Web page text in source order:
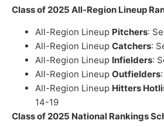
Class of 2025 All-Region Lineup
All-Region Lineup Pitchers:
All-Region Lineup Catchers:
All-Region Lineup Infielders:
All-Region Lineup Outfielders
All-Region Lineup Hitters
14-19
Class of 2025 National Rankings